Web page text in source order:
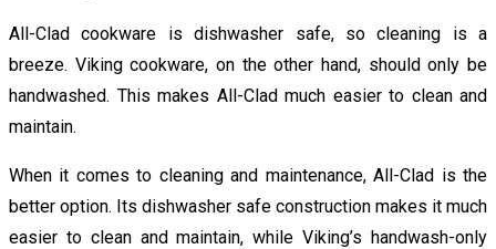
All-Clad cookware is dishwasher safe, so cleaning is a
breeze. Viking cookware, on the other hand, should only be
handwashed. This makes All-Clad much easier to clean and
maintain.
When it comes to cleaning and maintenance, All-Clad is the
better option. Its dishwasher safe construction makes it much
easier to clean and maintain, while Viking’s handwash-only